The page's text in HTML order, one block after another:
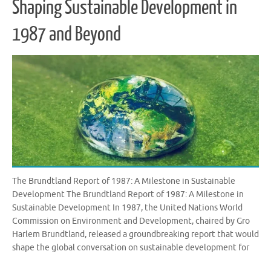
Shaping Sustainable Development in
1987 and Beyond
The Brundtland Report of 1987: A Milestone in Sustainable
Development The Brundtland Report of 1987: A Milestone in
Sustainable Development In 1987, the United Nations World
Commission on Environment and Development, chaired by Gro
Harlem Brundtland, released a groundbreaking report that would
shape the global conversation on sustainable development for